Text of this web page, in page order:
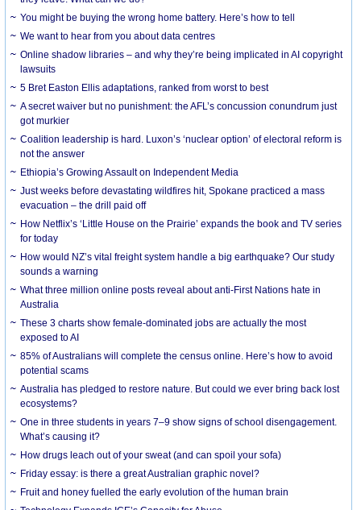
You might be buying the wrong home battery. Here’s how to tell
We want to hear from you about data centres
Online shadow libraries – and why they’re being implicated in AI copyright
lawsuits
5 Bret Easton Ellis adaptations, ranked from worst to best
A secret waiver but no punishment: the AFL’s concussion conundrum just
got murkier
Coalition leadership is hard. Luxon’s ‘nuclear option’ of electoral reform is
not the answer
Ethiopia’s Growing Assault on Independent Media
Just weeks before devastating wildfires hit, Spokane practiced a mass
evacuation – the drill paid off
How Netflix’s ‘Little House on the Prairie’ expands the book and TV series
for today
How would NZ’s vital freight system handle a big earthquake? Our study
sounds a warning
What three million online posts reveal about anti-First Nations hate in
Australia
These 3 charts show female-dominated jobs are actually the most
exposed to AI
85% of Australians will complete the census online. Here’s how to avoid
potential scams
Australia has pledged to restore nature. But could we ever bring back lost
ecosystems?
One in three students in years 7–9 show signs of school disengagement.
What’s causing it?
How drugs leach out of your sweat (and can spoil your sofa)
Friday essay: is there a great Australian graphic novel?
Fruit and honey fuelled the early evolution of the human brain